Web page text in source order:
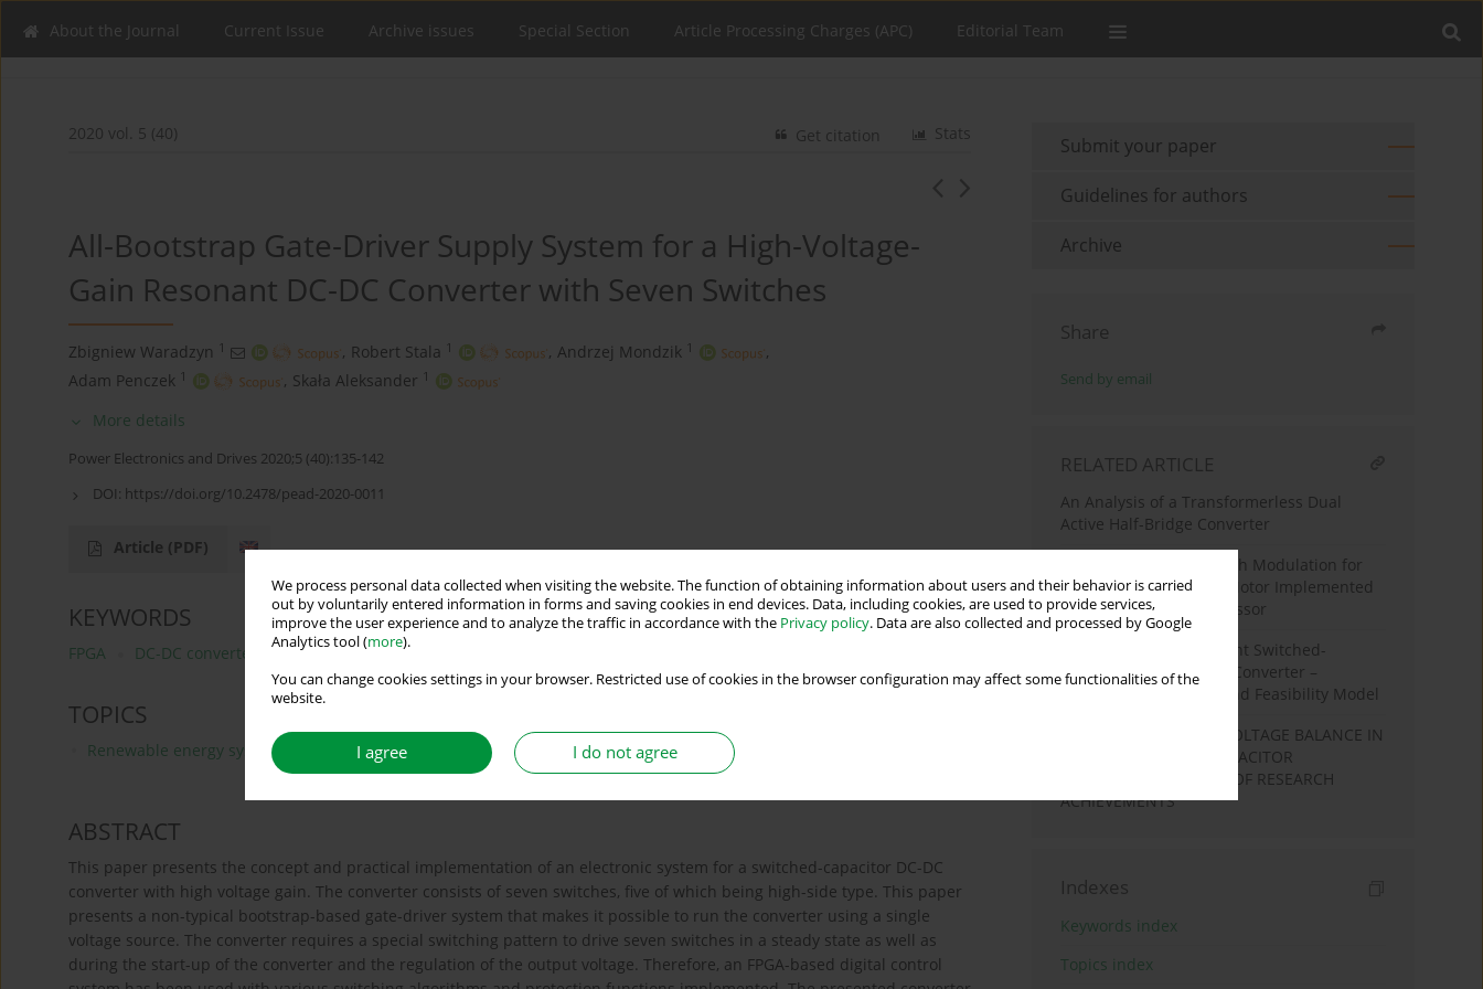
We process personal data collected when visiting the website. The function of obtaining information about users and their behavior is carried
out by voluntarily entered information in forms and saving cookies in end devices. Data, including cookies, are used to provide services,
improve the user experience and to analyze the traffic in accordance with the Privacy policy. Data are also collected and processed by Google
Analytics tool (more).
You can change cookies settings in your browser. Restricted use of cookies in the browser configuration may affect some functionalities of the
website.
I agree I do not agree
About the Journal Current Issue Archive issues Special Section Article Processing Charges (APC) Editorial Team
2020 vol. 5 (40) Stats
Get citation
All-Bootstrap Gate-Driver Supply System for a High-Voltage-
Gain Resonant DC-DC Converter with Seven Switches
Zbigniew Waradzyn 1 , Robert Stala 1 , Andrzej Mondzik 1
,
Adam Penczek 1 , Skała Aleksander 1
More details
Power Electronics and Drives 2020;5 (40):135-142
DOI: https://doi.org/10.2478/pead-2020-0011
Article (PDF)
KEYWORDS
FPGA DC-DC converter digital control
TOPICS
Renewable energy systems and smart grid technologies
ABSTRACT
This paper presents the concept and practical implementation of an electronic system for a switched-capacitor DC-DC
converter with high voltage gain. The converter consists of seven switches, five of which being high-side type. This paper
presents a non-typical bootstrap-based gate-driver system that makes it possible to run the converter using a single
voltage source. The converter requires a special switching pattern to drive seven switches in a steady state as well as
during the start-up of the converter and the regulation of the output voltage. Therefore, an FPGA-based digital control
Submit your paper
Guidelines for authors
Archive
Share
Send by email
RELATED ARTICLE
An Analysis of a Transformerless Dual
Active Half-Bridge Converter
Space Vector Pulse Width Modulation for
High-Speed Induction Motor Implemented
in Nios II Softcore Processor
A Cost-Effective Resonant Switched-
Capacitor DC-DC Boost Converter –
Experimental Results and Feasibility Model
NATURAL CAPACITOR VOLTAGE BALANCE IN
MULTILEVEL FLYING CAPACITOR
CONVERTRS. A REVIEW OF RESEARCH
ACHIEVEMENTS
Indexes
Keywords index
Topics index